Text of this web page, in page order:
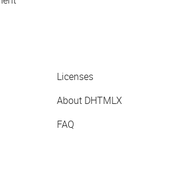
Licenses
About DHTMLX
FAQ